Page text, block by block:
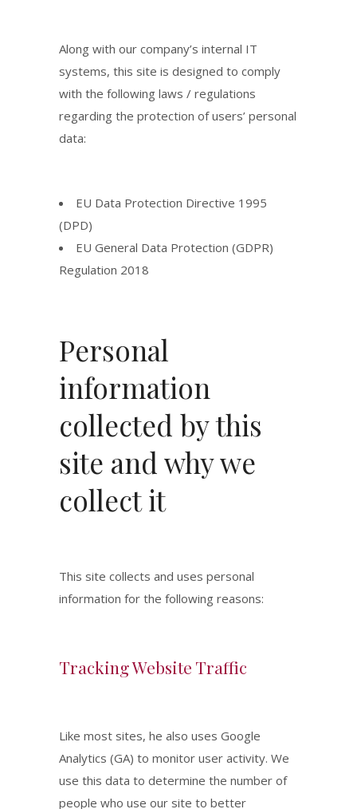
Along with our company’s internal IT
systems, this site is designed to comply
with the following laws / regulations
regarding the protection of users’ personal
data:
EU Data Protection Directive 1995
(DPD)
EU General Data Protection (GDPR)
Regulation 2018
Personal
information
collected by this
site and why we
collect it
This site collects and uses personal
information for the following reasons:
Tracking Website Traffic
Like most sites, he also uses Google
Analytics (GA) to monitor user activity. We
use this data to determine the number of
people who use our site to better